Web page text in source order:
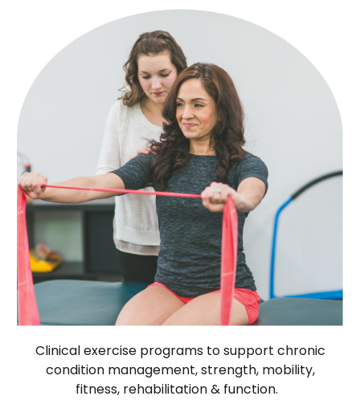
Clinical exercise programs to support chronic
condition management, strength, mobility,
fitness, rehabilitation & function.